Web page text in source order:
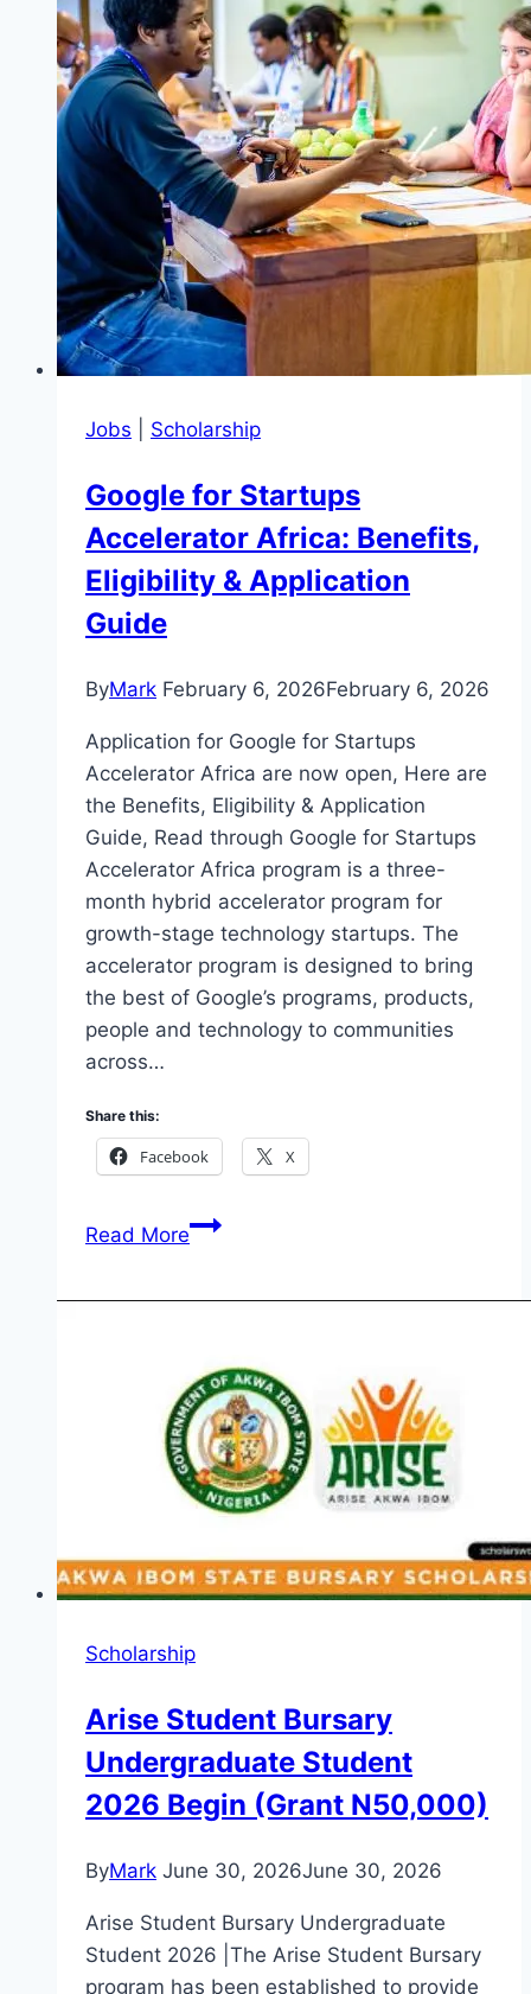
Töpfer
2025
Jobs Scholarship
Google for Startups
Accelerator Africa: Benefits,
Eligibility & Application
Guide
ByMark February 6, 2026February 6, 2026
Application for Google for Startups
Accelerator Africa are now open, Here are
the Benefits, Eligibility & Application
Guide, Read through Google for Startups
Accelerator Africa program is a three-
month hybrid accelerator program for
growth-stage technology startups. The
accelerator program is designed to bring
the best of Google’s programs, products,
people and technology to communities
across…
Share this:
Facebook X
Read MoreGoogle
Benefits,
Eligibility
&
Application
Guide
Scholarship
Arise Student Bursary
Undergraduate Student
2026 Begin (Grant N50,000)
ByMark June 30, 2026June 30, 2026
Arise Student Bursary Undergraduate
Student 2026 |The Arise Student Bursary
program has been established to provide